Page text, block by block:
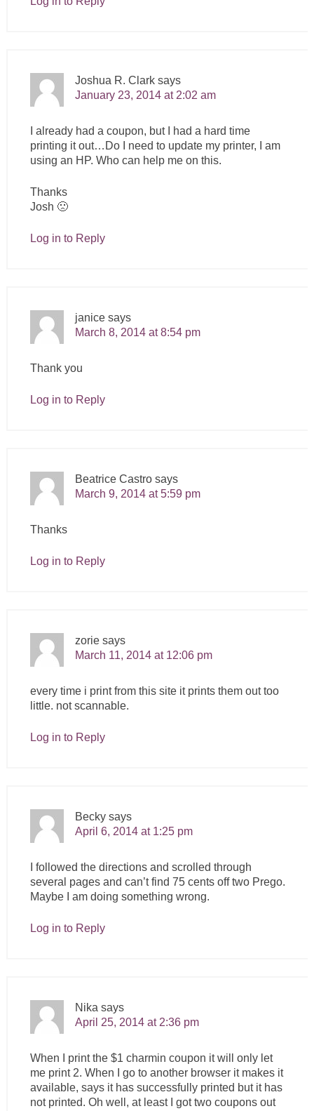
Joshua R. Clark says
January 23, 2014 at 2:02 am
I already had a coupon, but I had a hard time
printing it out…Do I need to update my printer, I am
using an HP. Who can help me on this.
Thanks
Josh 🙁
Log in to Reply
janice says
March 8, 2014 at 8:54 pm
Thank you
Log in to Reply
Beatrice Castro says
March 9, 2014 at 5:59 pm
Thanks
Log in to Reply
zorie says
March 11, 2014 at 12:06 pm
every time i print from this site it prints them out too
little. not scannable.
Log in to Reply
Becky says
April 6, 2014 at 1:25 pm
I followed the directions and scrolled through
several pages and can’t find 75 cents off two Prego.
Maybe I am doing something wrong.
Log in to Reply
Nika says
April 25, 2014 at 2:36 pm
When I print the $1 charmin coupon it will only let
me print 2. When I go to another browser it makes it
available, says it has successfully printed but it has
not printed. Oh well, at least I got two coupons out